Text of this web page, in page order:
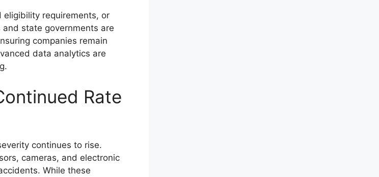
eligibility requirements, or
state governments are
companies remain
data analytics are
Rate
continues to rise.
cameras, and electronic
While these